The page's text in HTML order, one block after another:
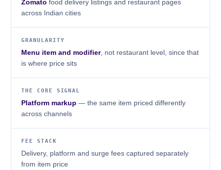
Zomato food delivery listings and restaurant pages
across Indian cities
GRANULARITY
Menu item and modifier, not restaurant level, since that
is where price sits
THE CORE SIGNAL
Platform markup — the same item priced differently
across channels
FEE STACK
Delivery, platform and surge fees captured separately
from item price